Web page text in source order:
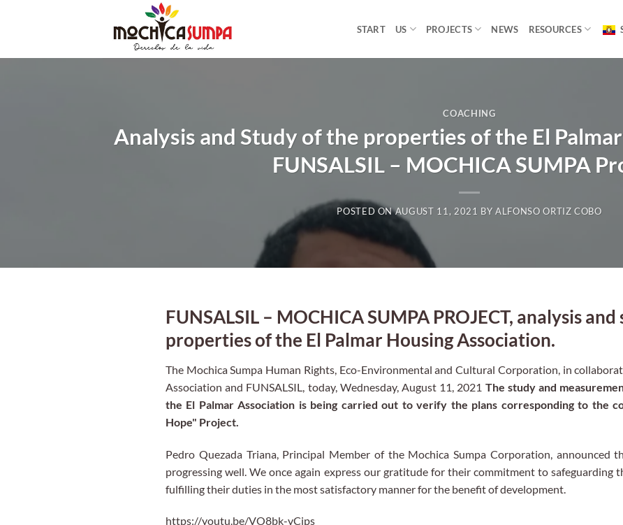
START US PROJECTS NEWS RESOURCES
COACHING
Analysis and Study of the properties of the El
FUNSALSIL – MOCHICA SUMPA
POSTED ONAUGUST 11, 2021 BYALFONSO ORTIZ COBO
FUNSALSIL – MOCHICA SUMPA PROJECT, analysis
properties of the El Palmar Housing Association.
The Mochica Sumpa Human Rights, Eco-Environmental and Cultural Corporation, in
Association and FUNSALSIL, today, Wednesday, August 11, 2021 The study and
the El Palmar Association is being carried out to verify the plans corresponding to the
Hope" Project.
Pedro Quezada Triana, Principal Member of the Mochica Sumpa Corporation, announced
progressing well. We once again express our gratitude for their commitment to safeguarding
fulfilling their duties in the most satisfactory manner for the benefit of development.
https://youtu.be/VO8bk-vCips